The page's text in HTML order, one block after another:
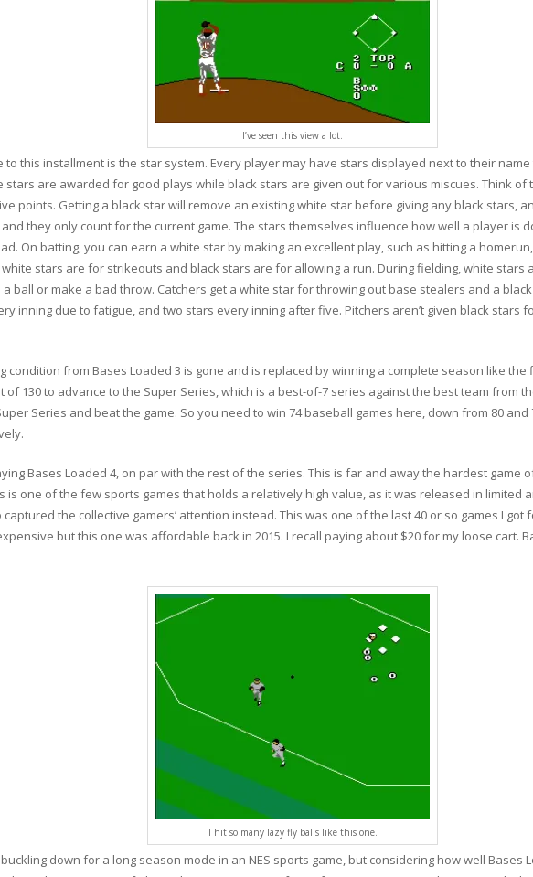
I’ve seen this view a lot.
to this installment is the star system. Every player may have stars displayed next to their
stars are awarded for good plays while black stars are given out for various miscues. Think
points. Getting a black star will remove an existing white star before giving any black stars,
they only count for the current game. The stars themselves influence how well a player is
On batting, you can earn a white star by making an excellent play, such as hitting a
white stars are for strikeouts and black stars are for allowing a run. During fielding, white stars
ball or make a bad throw. Catchers get a white star for throwing out base stealers and a
inning due to fatigue, and two stars every inning after five. Pitchers aren’t given black stars
condition from Bases Loaded 3 is gone and is replaced by winning a complete season like the
of 130 to advance to the Super Series, which is a best-of-7 series against the best team from
Series and beat the game. So you need to win 74 baseball games here, down from 80 and
Bases Loaded 4, on par with the rest of the series. This is far and away the hardest game
is one of the few sports games that holds a relatively high value, as it was released in limited
the collective gamers’ attention instead. This was one of the last 40 or so games I got
but this one was affordable back in 2015. I recall paying about $20 for my loose cart.
I hit so many lazy fly balls like this one.
down for a long season mode in an NES sports game, but considering how well Bases